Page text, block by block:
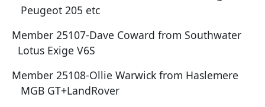
Peugeot 205 etc
Member 25107-Dave Coward from Southwater
Lotus Exige V6S
Member 25108-Ollie Warwick from Haslemere
MGB GT+LandRover